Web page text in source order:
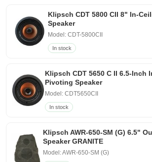
Klipsch CDT 5800 CII 8" In-
Speaker
Model: CDT-5800CII
In stock
Klipsch CDT 5650 C II 6.5-Inch
Pivoting Speaker
Model: CDT5650CII
In stock
Klipsch AWR-650-SM (G) 6.5"
Speaker GRANITE
Model: AWR-650-SM (G)